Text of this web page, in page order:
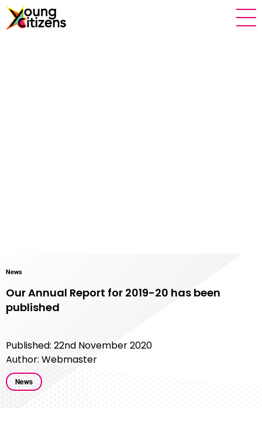
News
Our Annual Report for 2019-20 has been
published
Published: 22nd November 2020
Author: Webmaster
News